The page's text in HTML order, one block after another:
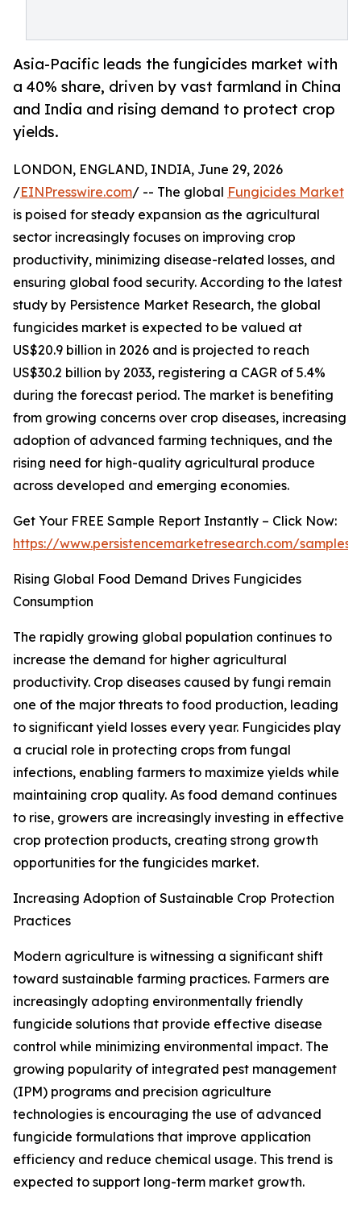
Asia-Pacific leads the fungicides market with
a 40% share, driven by vast farmland in China
and India and rising demand to protect crop
yields.
LONDON, ENGLAND, INDIA, June 29, 2026
/EINPresswire.com/ -- The global Fungicides Market
is poised for steady expansion as the agricultural
sector increasingly focuses on improving crop
productivity, minimizing disease-related losses, and
ensuring global food security. According to the latest
study by Persistence Market Research, the global
fungicides market is expected to be valued at
US$20.9 billion in 2026 and is projected to reach
US$30.2 billion by 2033, registering a CAGR of 5.4%
during the forecast period. The market is benefiting
from growing concerns over crop diseases, increasing
adoption of advanced farming techniques, and the
rising need for high-quality agricultural produce
across developed and emerging economies.
Get Your FREE Sample Report Instantly – Click Now:
https://www.persistencemarketresearch.com/samples/
Rising Global Food Demand Drives Fungicides
Consumption
The rapidly growing global population continues to
increase the demand for higher agricultural
productivity. Crop diseases caused by fungi remain
one of the major threats to food production, leading
to significant yield losses every year. Fungicides play
a crucial role in protecting crops from fungal
infections, enabling farmers to maximize yields while
maintaining crop quality. As food demand continues
to rise, growers are increasingly investing in effective
crop protection products, creating strong growth
opportunities for the fungicides market.
Increasing Adoption of Sustainable Crop Protection
Practices
Modern agriculture is witnessing a significant shift
toward sustainable farming practices. Farmers are
increasingly adopting environmentally friendly
fungicide solutions that provide effective disease
control while minimizing environmental impact. The
growing popularity of integrated pest management
(IPM) programs and precision agriculture
technologies is encouraging the use of advanced
fungicide formulations that improve application
efficiency and reduce chemical usage. This trend is
expected to support long-term market growth.